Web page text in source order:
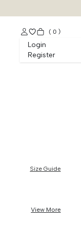
Login
Register
( 0 )
Size Guide
View More